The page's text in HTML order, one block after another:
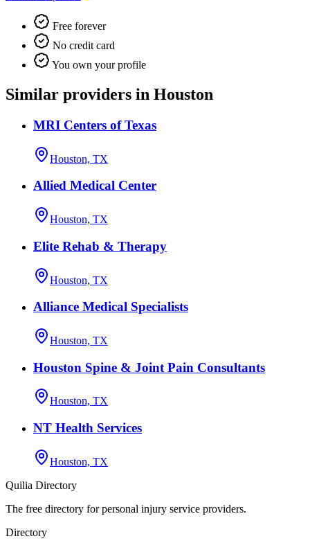
Free forever
No credit card
You own your profile
Similar providers in Houston
MRI Centers of Texas
Houston, TX
Allied Medical Center
Houston, TX
Elite Rehab & Therapy
Houston, TX
Alliance Medical Specialists
Houston, TX
Houston Spine & Joint Pain Consultants
Houston, TX
NT Health Services
Houston, TX
Quilia Directory
The free directory for personal injury service providers.
Directory